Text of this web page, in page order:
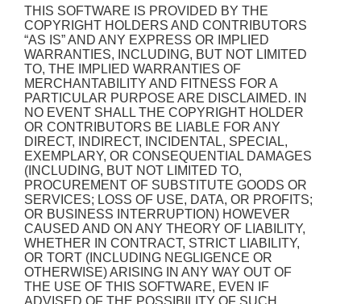
THIS SOFTWARE IS PROVIDED BY THE
COPYRIGHT HOLDERS AND CONTRIBUTORS
“AS IS” AND ANY EXPRESS OR IMPLIED
WARRANTIES, INCLUDING, BUT NOT LIMITED
TO, THE IMPLIED WARRANTIES OF
MERCHANTABILITY AND FITNESS FOR A
PARTICULAR PURPOSE ARE DISCLAIMED. IN
NO EVENT SHALL THE COPYRIGHT HOLDER
OR CONTRIBUTORS BE LIABLE FOR ANY
DIRECT, INDIRECT, INCIDENTAL, SPECIAL,
EXEMPLARY, OR CONSEQUENTIAL DAMAGES
(INCLUDING, BUT NOT LIMITED TO,
PROCUREMENT OF SUBSTITUTE GOODS OR
SERVICES; LOSS OF USE, DATA, OR PROFITS;
OR BUSINESS INTERRUPTION) HOWEVER
CAUSED AND ON ANY THEORY OF LIABILITY,
WHETHER IN CONTRACT, STRICT LIABILITY,
OR TORT (INCLUDING NEGLIGENCE OR
OTHERWISE) ARISING IN ANY WAY OUT OF
THE USE OF THIS SOFTWARE, EVEN IF
ADVISED OF THE POSSIBILITY OF SUCH